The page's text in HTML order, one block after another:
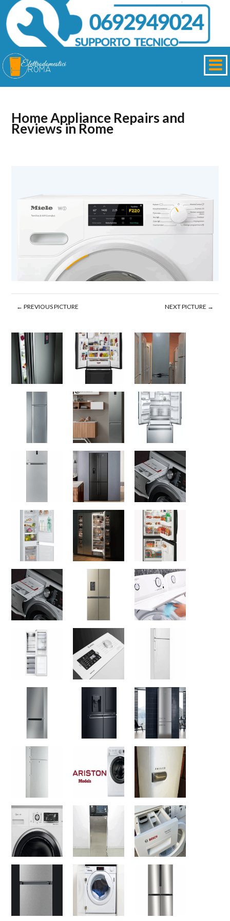
Home Appliance Repairs and
Reviews in Rome
← PREVIOUS PICTURE NEXT PICTURE →